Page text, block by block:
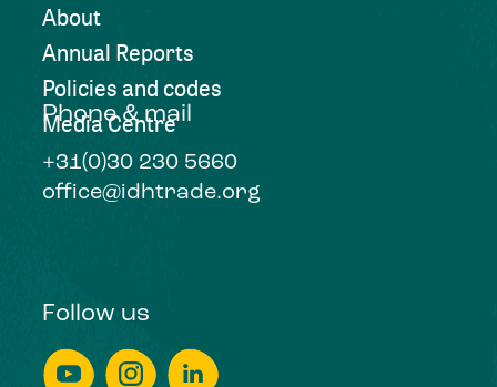
About
Annual Reports
Policies and codes
Media Centre
Phone & mail
+31(0)30 230 5660
office@idhtrade.org
Follow us